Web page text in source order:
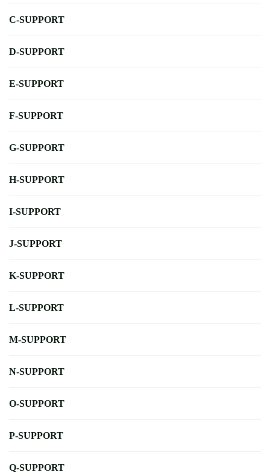
C-SUPPORT
D-SUPPORT
E-SUPPORT
F-SUPPORT
G-SUPPORT
H-SUPPORT
I-SUPPORT
J-SUPPORT
K-SUPPORT
L-SUPPORT
M-SUPPORT
N-SUPPORT
O-SUPPORT
P-SUPPORT
Q-SUPPORT